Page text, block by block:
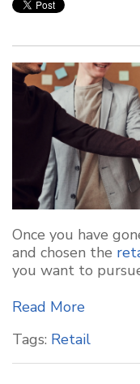
Once you have
and chosen the
you want to
Read More
Tags: Retail